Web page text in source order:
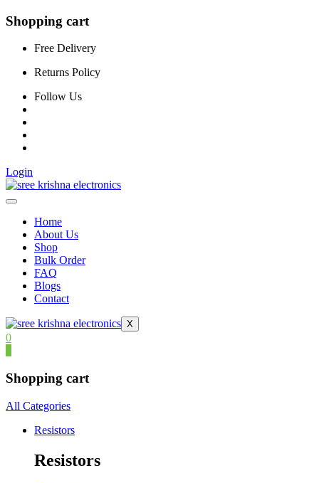
Shopping cart
Free Delivery
Returns Policy
Follow Us
Login
Home
About Us
Shop
Bulk Order
FAQ
Blogs
Contact
X
0
Shopping cart
All Categories
Resistors
Resistors